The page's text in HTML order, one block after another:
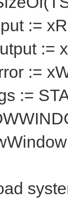
:=
:=
:=
:=